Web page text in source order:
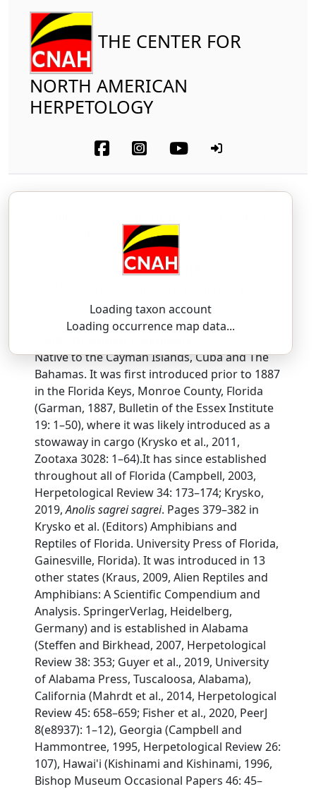
THE CENTER FOR
NORTH AMERICAN
HERPETOLOGY
Loading taxon account
Loading occurrence map data...
Brown Anole
AH-NOH-lis — SAY-gree-eye
Native to the Cayman Islands, Cuba and The
Bahamas. It was first introduced prior to 1887
in the Florida Keys, Monroe County, Florida
(Garman, 1887, Bulletin of the Essex Institute
19: 1–50), where it was likely introduced as a
stowaway in cargo (Krysko et al., 2011,
Zootaxa 3028: 1–64).It has since established
throughout all of Florida (Campbell, 2003,
Herpetological Review 34: 173–174; Krysko,
2019,Anolis sagrei sagrei. Pages 379–382 in
Krysko et al. (Editors) Amphibians and
Reptiles of Florida. University Press of Florida,
Gainesville, Florida). It was introduced in 13
other states (Kraus, 2009, Alien Reptiles and
Amphibians: A Scientific Compendium and
Analysis. SpringerVerlag, Heidelberg,
Germany) and is established in Alabama
(Steffen and Birkhead, 2007, Herpetological
Review 38: 353; Guyer et al., 2019, University
of Alabama Press, Tuscaloosa, Alabama),
California (Mahrdt et al., 2014, Herpetological
Review 45: 658–659; Fisher et al., 2020, PeerJ
8(e8937): 1–12), Georgia (Campbell and
Hammontree, 1995, Herpetological Review 26:
107), Hawai'i (Kishinami and Kishinami, 1996,
Bishop Museum Occasional Papers 46: 45–